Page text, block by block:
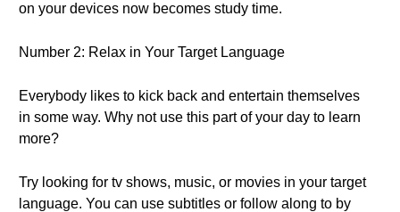
on your devices now becomes study time.
Number 2: Relax in Your Target Language
Everybody likes to kick back and entertain themselves
in some way. Why not use this part of your day to learn
more?
Try looking for tv shows, music, or movies in your target
language. You can use subtitles or follow along to by